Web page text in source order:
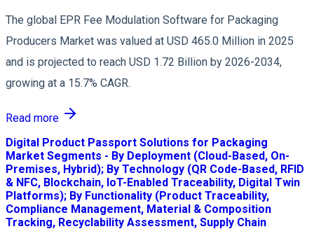
The global EPR Fee Modulation Software for Packaging
Producers Market was valued at USD 465.0 Million in 2025
and is projected to reach USD 1.72 Billion by 2026-2034,
growing at a 15.7% CAGR.
Read more
Digital Product Passport Solutions for Packaging
Market Segments - By Deployment (Cloud-Based, On-
Premises, Hybrid); By Technology (QR Code-Based, RFID
& NFC, Blockchain, IoT-Enabled Traceability, Digital Twin
Platforms); By Functionality (Product Traceability,
Compliance Management, Material & Composition
Tracking, Recyclability Assessment, Supply Chain